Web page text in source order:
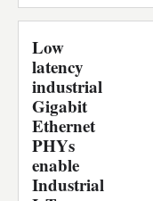
Low
latency
industrial
Gigabit
Ethernet
PHYs
enable
Industrial